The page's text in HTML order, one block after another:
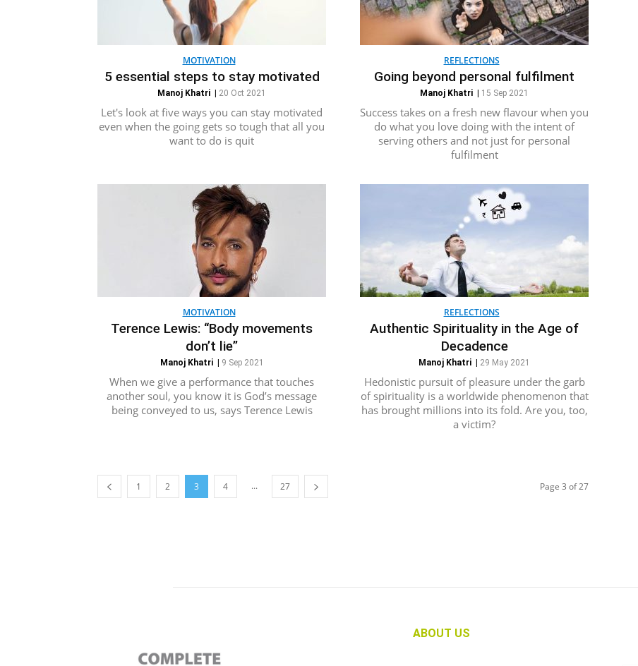
MOTIVATION
5 essential steps to stay motivated
Manoj Khatri 20 Oct 2021
Let's look at five ways you can stay motivated
even when the going gets so tough that all you
want to do is quit
REFLECTIONS
Going beyond personal fulfilment
Manoj Khatri 15 Sep 2021
Success takes on a fresh new flavour when you
do what you love doing with the intent of
serving others and not just for personal
fulfilment
MOTIVATION
Terence Lewis: “Body movements
don’t lie”
Manoj Khatri| 9 Sep 2021
When we give a performance that touches
another soul, you know it is God’s message
being conveyed to us, says Terence Lewis
REFLECTIONS
Authentic Spirituality in the Age of
Decadence
Manoj Khatri 29 May 2021
Hedonistic pursuit of pleasure under the garb
of spirituality is a worldwide phenomenon that
has brought millions into its fold. Are you, too,
a victim?
1 2 3 4 ... 27 Page 3 of 27
ABOUT US